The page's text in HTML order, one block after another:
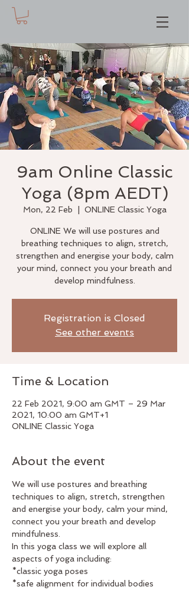
9am Online Classic
Yoga (8pm AEDT)
Mon, 22 Feb
  |
ONLINE Classic Yoga
ONLINE We will use postures and
breathing techniques to align, stretch,
strengthen and energise your body, calm
your mind, connect you your breath and
develop mindfulness.
Registration is Closed
See other events
Time & Location
22 Feb 2021, 9:00 am GMT – 29 Mar
2021, 10:00 am GMT+1
ONLINE Classic Yoga
About the event
We will use postures and breathing
techniques to align, stretch, strengthen
and energise your body, calm your mind,
connect you your breath and develop
mindfulness.
In this yoga class we will explore all
aspects of yoga including:
*classic yoga poses
*safe alignment for individual bodies